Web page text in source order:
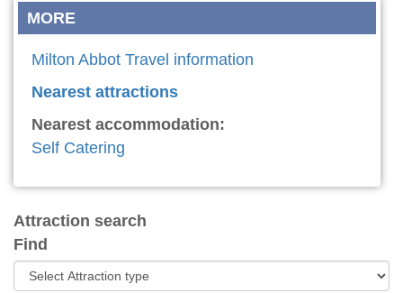
MORE
Milton Abbot Travel information
Nearest attractions
Nearest accommodation:
Self Catering
Attraction search
Find